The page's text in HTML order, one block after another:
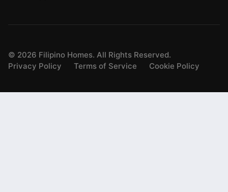
© 2026 Filipino Homes. All Rights Reserved.
Privacy Policy
Terms of Service Cookie Policy